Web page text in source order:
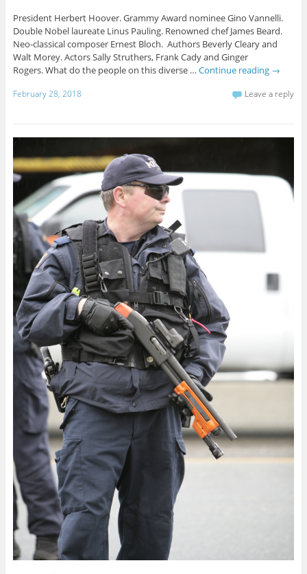
President Herbert Hoover. Grammy Award nominee Gino Vannelli.
Double Nobel laureate Linus Pauling. Renowned chef James Beard.
Neo-classical composer Ernest Bloch. Authors Beverly Cleary and
Walt Morey. Actors Sally Struthers, Frank Cady and Ginger
Rogers. What do the people on this diverse … Continue reading →
February 28, 2018 Leave a reply